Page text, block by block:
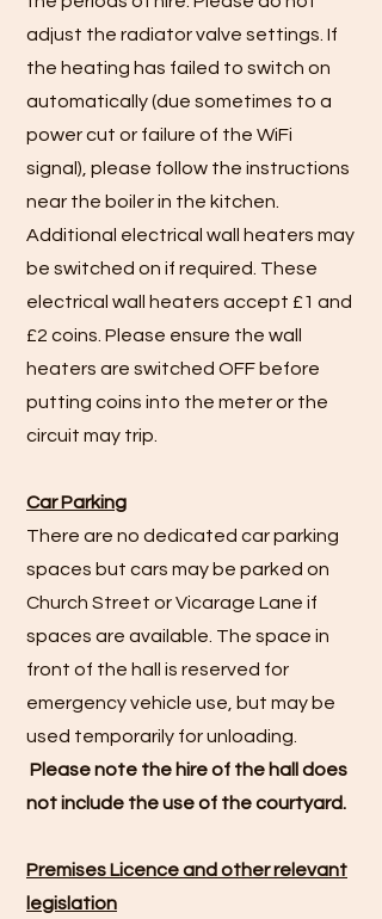
adjust the radiator valve settings. If
the heating has failed to switch on
automatically (due sometimes to a
power cut or failure of the WiFi
signal), please follow the instructions
near the boiler in the kitchen.
Additional electrical wall heaters may
be switched on if required. These
electrical wall heaters accept £1 and
£2 coins. Please ensure the wall
heaters are switched OFF before
putting coins into the meter or the
circuit may trip.
Car Parking
There are no dedicated car parking
spaces but cars may be parked on
Church Street or Vicarage Lane if
spaces are available. The space in
front of the hall is reserved for
emergency vehicle use, but may be
used temporarily for unloading.
Please note the hire of the hall does
not include the use of the courtyard.
Premises Licence and other relevant
legislation